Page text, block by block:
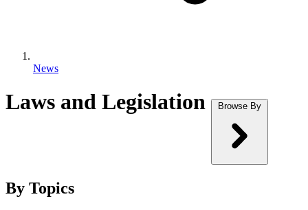
News
Laws and Legislation Browse By
By Topics